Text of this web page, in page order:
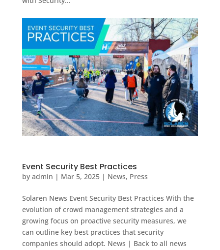
Event Security Best Practices
by admin | Mar 5, 2025| News, Press
Solaren News Event Security Best Practices With the
evolution of crowd management strategies and a
growing focus on proactive security measures, we
can outline key best practices that security
companies should adopt. News | Back to all news